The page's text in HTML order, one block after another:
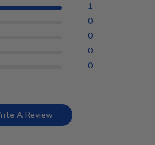
1
0
0
0
0
A Review